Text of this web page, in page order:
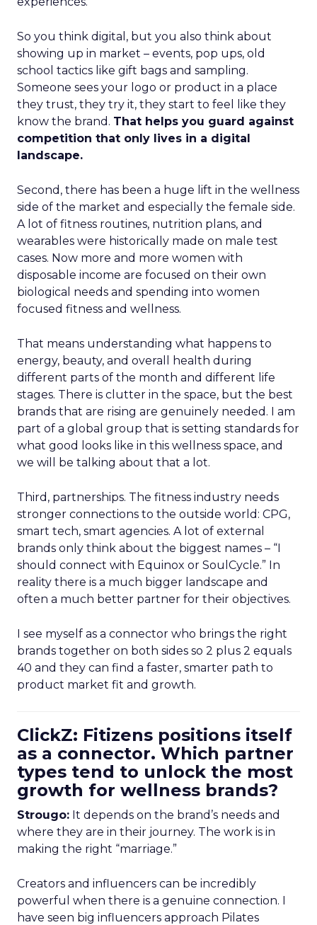
So you think digital, but you also think about
showing up in market – events, pop ups, old
school tactics like gift bags and sampling.
Someone sees your logo or product in a place
they trust, they try it, they start to feel like they
know the brand. That helps you guard against
competition that only lives in a digital
landscape.
Second, there has been a huge lift in the wellness
side of the market and especially the female side.
A lot of fitness routines, nutrition plans, and
wearables were historically made on male test
cases. Now more and more women with
disposable income are focused on their own
biological needs and spending into women
focused fitness and wellness.
That means understanding what happens to
energy, beauty, and overall health during
different parts of the month and different life
stages. There is clutter in the space, but the best
brands that are rising are genuinely needed. I am
part of a global group that is setting standards for
what good looks like in this wellness space, and
we will be talking about that a lot.
Third, partnerships. The fitness industry needs
stronger connections to the outside world: CPG,
smart tech, smart agencies. A lot of external
brands only think about the biggest names – “I
should connect with Equinox or SoulCycle.” In
reality there is a much bigger landscape and
often a much better partner for their objectives.
I see myself as a connector who brings the right
brands together on both sides so 2 plus 2 equals
40 and they can find a faster, smarter path to
product market fit and growth.
ClickZ: Fitizens positions itself
as a connector. Which partner
types tend to unlock the most
growth for wellness brands?
Strougo: It depends on the brand’s needs and
where they are in their journey. The work is in
making the right “marriage.”
Creators and influencers can be incredibly
powerful when there is a genuine connection. I
have seen big influencers approach Pilates